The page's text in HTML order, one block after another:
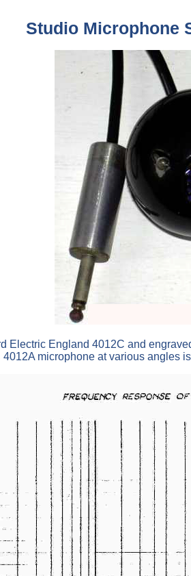
Studio Microphone
Electric England 4012C and
microphone at various angles